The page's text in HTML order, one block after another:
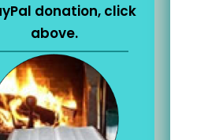
donation, click
above.